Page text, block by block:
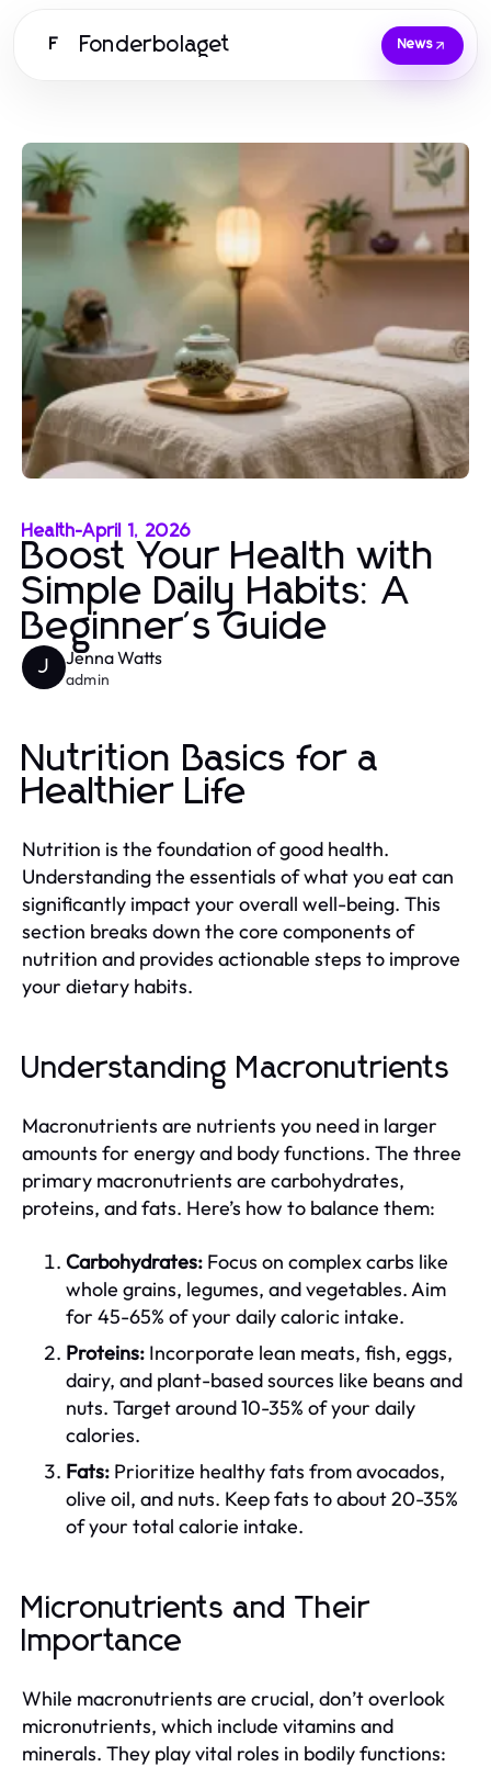
F Fonderbolaget News
Health-April 1, 2026
Boost Your Health with
Simple Daily Habits: A
Beginner's Guide
J Jenna Watts
admin
Nutrition Basics for a
Healthier Life
Nutrition is the foundation of good health.
Understanding the essentials of what you eat can
significantly impact your overall well-being. This
section breaks down the core components of
nutrition and provides actionable steps to improve
your dietary habits.
Understanding Macronutrients
Macronutrients are nutrients you need in larger
amounts for energy and body functions. The three
primary macronutrients are carbohydrates,
proteins, and fats. Here’s how to balance them:
Carbohydrates: Focus on complex carbs like
whole grains, legumes, and vegetables. Aim
for 45-65% of your daily caloric intake.
Proteins: Incorporate lean meats, fish, eggs,
dairy, and plant-based sources like beans and
nuts. Target around 10-35% of your daily
calories.
Fats: Prioritize healthy fats from avocados,
olive oil, and nuts. Keep fats to about 20-35%
of your total calorie intake.
Micronutrients and Their
Importance
While macronutrients are crucial, don’t overlook
micronutrients, which include vitamins and
minerals. They play vital roles in bodily functions: